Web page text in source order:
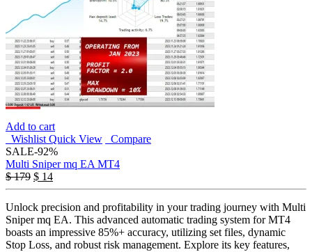
Add to cart
Wishlist Quick View
Compare
SALE-92%
Multi Sniper mq EA MT4
$179 $ 14
Unlock precision and profitability in your trading journey with Multi
Sniper mq EA. This advanced automatic trading system for MT4
boasts an impressive 85%+ accuracy, utilizing set files, dynamic
Stop Loss, and robust risk management. Explore its key features,